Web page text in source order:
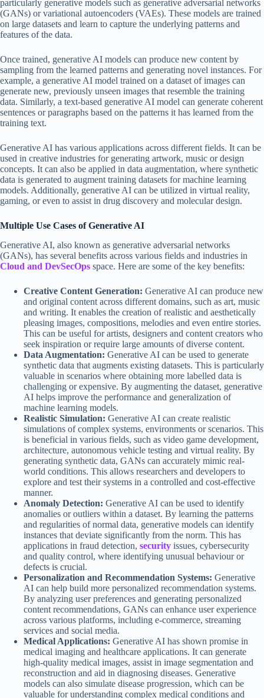
particularly generative models such as generative adversarial networks
(GANs) or variational autoencoders (VAEs). These models are trained
on large datasets and learn to capture the underlying patterns and
features of the data.
Once trained, generative AI models can produce new content by
sampling from the learned patterns and generating novel instances. For
example, a generative AI model trained on a dataset of images can
generate new, previously unseen images that resemble the training
data. Similarly, a text-based generative AI model can generate coherent
sentences or paragraphs based on the patterns it has learned from the
training text.
Generative AI has various applications across different fields. It can be
used in creative industries for generating artwork, music or design
concepts. It can also be applied in data augmentation, where synthetic
data is generated to augment training datasets for machine learning
models. Additionally, generative AI can be utilized in virtual reality,
gaming, or even to assist in drug discovery and molecular design.
Multiple Use Cases of Generative AI
Generative AI, also known as generative adversarial networks
(GANs), has several benefits across various fields and industries in
Cloud and DevSecOps space. Here are some of the key benefits:
Creative Content Generation: Generative AI can produce new
and original content across different domains, such as art, music
and writing. It enables the creation of realistic and aesthetically
pleasing images, compositions, melodies and even entire stories.
This can be useful for artists, designers and content creators who
seek inspiration or require large amounts of diverse content.
Data Augmentation: Generative AI can be used to generate
synthetic data that augments existing datasets. This is particularly
valuable in scenarios where obtaining more labelled data is
challenging or expensive. By augmenting the dataset, generative
AI helps improve the performance and generalization of
machine learning models.
Realistic Simulation: Generative AI can create realistic
simulations of complex systems, environments or scenarios. This
is beneficial in various fields, such as video game development,
architecture, autonomous vehicle testing and virtual reality. By
generating synthetic data, GANs can accurately mimic real-
world conditions. This allows researchers and developers to
explore and test their systems in a controlled and cost-effective
manner.
Anomaly Detection: Generative AI can be used to identify
anomalies or outliers within a dataset. By learning the patterns
and regularities of normal data, generative models can identify
instances that deviate significantly from the norm. This has
applications in fraud detection, security issues, cybersecurity
and quality control, where identifying unusual behaviour or
defects is crucial.
Personalization and Recommendation Systems: Generative
AI can help build more personalized recommendation systems.
By analyzing user preferences and generating personalized
content recommendations, GANs can enhance user experience
across various platforms, including e-commerce, streaming
services and social media.
Medical Applications: Generative AI has shown promise in
medical imaging and healthcare applications. It can generate
high-quality medical images, assist in image segmentation and
reconstruction and aid in diagnosing diseases. Generative
models can also simulate disease progression, which can be
valuable for understanding complex medical conditions and